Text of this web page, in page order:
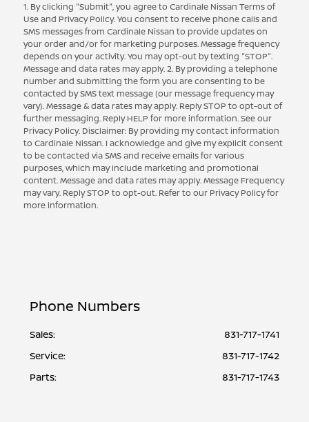
1. By clicking "Submit", you agree to Cardinale Nissan Terms of
Use and Privacy Policy. You consent to receive phone calls and
SMS messages from Cardinale Nissan to provide updates on
your order and/or for marketing purposes. Message frequency
depends on your activity. You may opt-out by texting "STOP".
Message and data rates may apply. 2. By providing a telephone
number and submitting the form you are consenting to be
contacted by SMS text message (our message frequency may
vary). Message & data rates may apply. Reply STOP to opt-out of
further messaging. Reply HELP for more information. See our
Privacy Policy. Disclaimer: By providing my contact information
to Cardinale Nissan. I acknowledge and give my explicit consent
to be contacted via SMS and receive emails for various
purposes, which may include marketing and promotional
content. Message and data rates may apply. Message Frequency
may vary. Reply STOP to opt-out. Refer to our Privacy Policy for
more information.
Phone Numbers
Sales:
831-717-1741
Service:
831-717-1742
Parts: 831-717-1743